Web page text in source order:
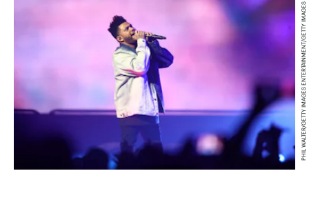
PHIL WALTER/GETTY IMAGES ENTERTAINMENT/GETTY IMAGES